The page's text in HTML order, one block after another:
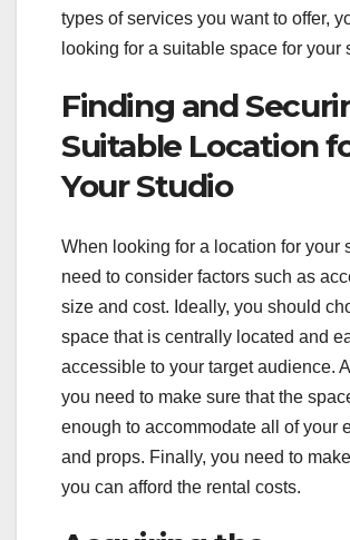
types of services you want to offer,
looking for a suitable space for your
Finding and
Suitable Location
Your Studio
When looking for a location for your
need to consider factors such as
size and cost. Ideally, you should
space that is centrally located and
accessible to your target audience.
you need to make sure that the
enough to accommodate all of your
and props. Finally, you need to
you can afford the rental costs.